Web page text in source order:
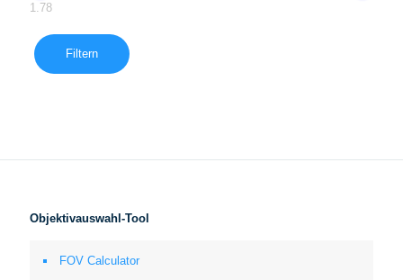
1.78
Filtern
Objektivauswahl-Tool
FOV Calculator